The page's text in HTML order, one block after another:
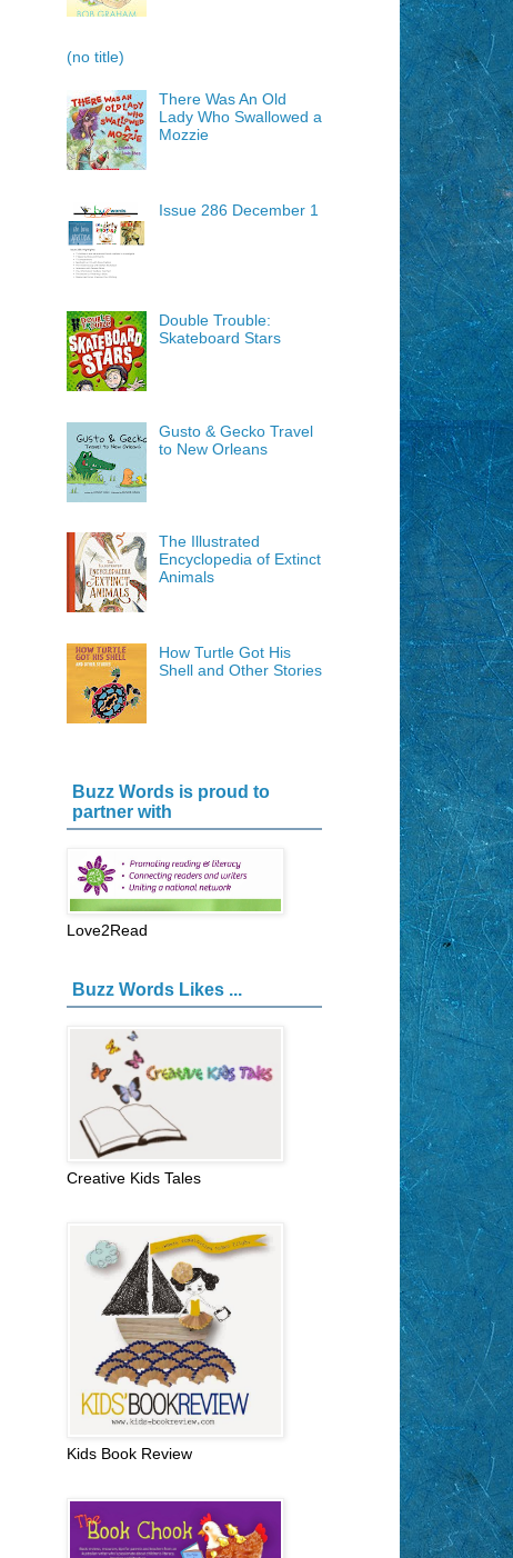
(no title)
There Was An Old
Lady Who Swallowed a
Mozzie
Issue 286 December 1
Double Trouble:
Skateboard Stars
Gusto & Gecko Travel
to New Orleans
The Illustrated
Encyclopedia of Extinct
Animals
How Turtle Got His
Shell and Other Stories
Buzz Words is proud to
partner with
Love2Read
Buzz Words Likes ...
Creative Kids Tales
Kids Book Review